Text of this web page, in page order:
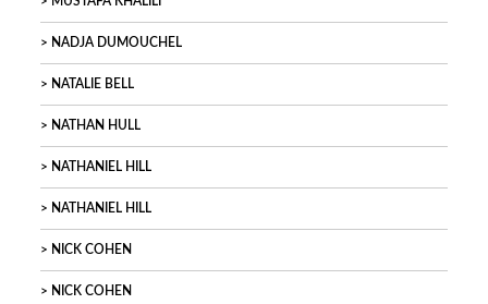
NADJA DUMOUCHEL
NATALIE BELL
NATHAN HULL
NATHANIEL HILL
NATHANIEL HILL
NICK COHEN
NICK COHEN